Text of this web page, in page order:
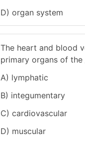
D) organ system
The heart and blood
primary organs of the
A) lymphatic
B) integumentary
C) cardiovascular
D) muscular